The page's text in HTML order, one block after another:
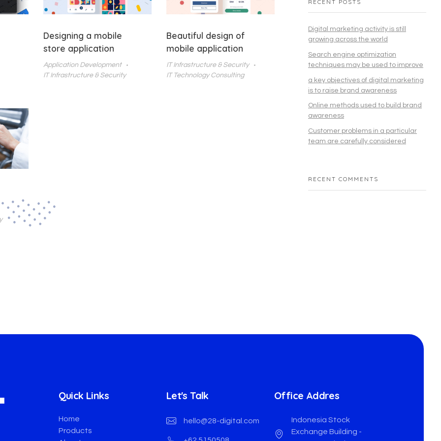
Designing a mobile
store application
Application Development
IT Infrastructure & Security
Beautiful design of
mobile application
IT Infrastructure & Security
IT Technology Consulting
RECENT POSTS
Digital marketing activity is still
growing across the world
Search engine optimization
techniques may be used to improve
a key objectives of digital marketing
is to raise brand awareness
Online methods used to build brand
awareness
Customer problems in a particular
team are carefully considered
RECENT COMMENTS
Quick Links
Home
Products
Let's Talk
hello@28-digital.com
Office Addres
Indonesia Stock
Exchange Building -